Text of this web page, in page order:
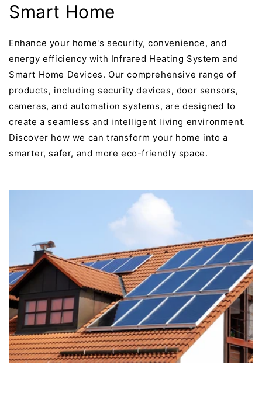
Smart Home
Enhance your home's security, convenience, and
energy efficiency with Infrared Heating System and
Smart Home Devices. Our comprehensive range of
products, including security devices, door sensors,
cameras, and automation systems, are designed to
create a seamless and intelligent living environment.
Discover how we can transform your home into a
smarter, safer, and more eco-friendly space.